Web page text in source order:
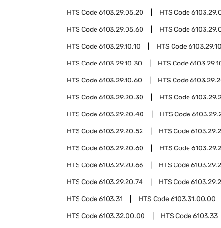
HTS Code6103.29.05.20 HTS Code
HTS Code6103.29.05.60 HTS Code
HTS Code6103.29.10.10 HTS Code
HTS Code6103.29.10.30 HTS Code
HTS Code6103.29.10.60 HTS Code
HTS Code6103.29.20.30 HTS Code
HTS Code6103.29.20.40 HTS Code
HTS Code6103.29.20.52 HTS Code
HTS Code6103.29.20.60 HTS Code
HTS Code6103.29.20.66 HTS Code
HTS Code6103.29.20.74 HTS Code
HTS Code6103.31 HTS Code6103.31.00.00
HTS Code6103.32.00.00 HTS Code6103.33